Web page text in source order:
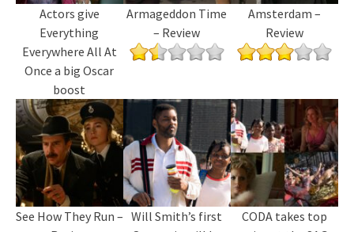
Actors give
Everything
Everywhere All At
Once a big Oscar
boost
Armageddon Time
– Review
Amsterdam –
Review
See How They Run – Will Smith’s first
CODA takes top